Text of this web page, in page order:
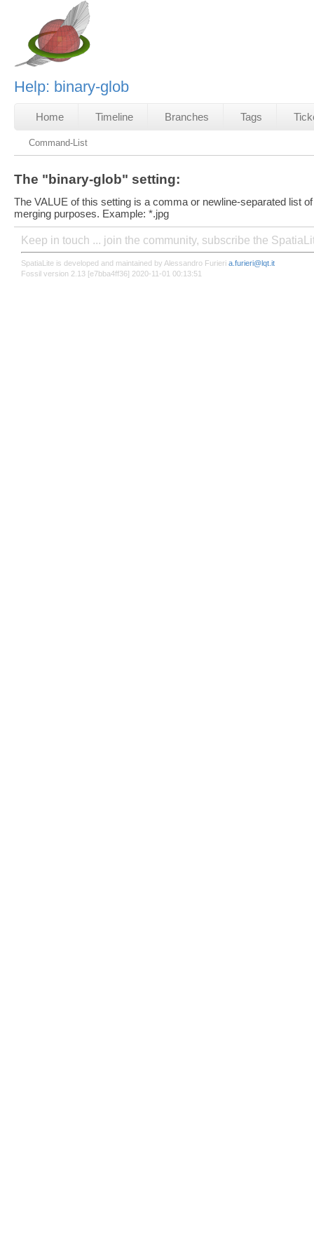
Help: binary-glob
Home Timeline Branches Tags
Command-List
The "binary-glob" setting:
The VALUE of this setting is a comma or newline-separated list
merging purposes. Example: *.jpg
Keep in touch ... join the community, subscribe the
SpatiaLite is developed and maintained by Alessandro Furieri a.furieri@lqt.it
Fossil version 2.13 [e7bba4ff36] 2020-11-01 00:13:51